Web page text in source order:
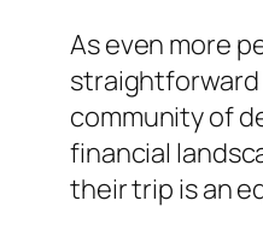
As even more
straightforward
community of
financial
their trip is an